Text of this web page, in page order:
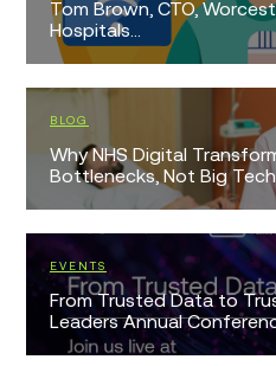
Tom Brown, CTO,
Hospitals...
BLOG
Why NHS Digital
Bottlenecks, Not Big
EVENTS
From Trusted Data to
Leaders Annual